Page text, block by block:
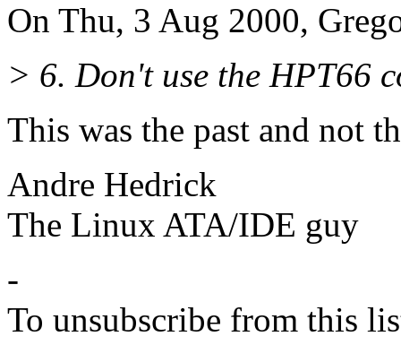
On Thu, 3 Aug 2000,
> 6. Don't use the HPT66
This was the past and not
Andre Hedrick
The Linux ATA/IDE guy
-
To unsubscribe from this